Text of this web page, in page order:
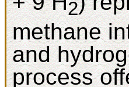
2
methane
and
process